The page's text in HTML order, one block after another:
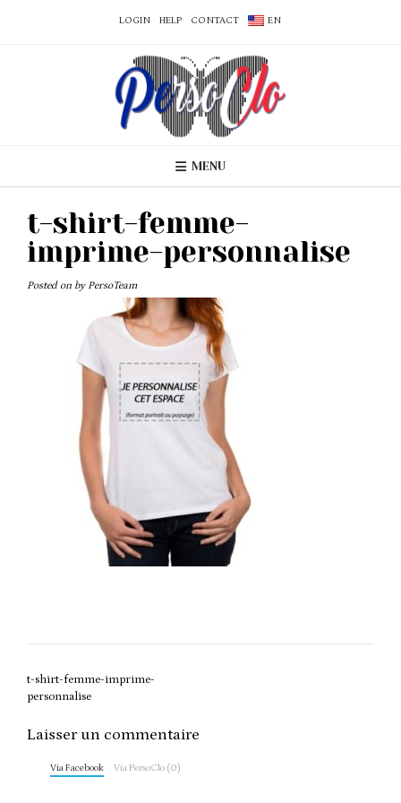
LOGIN HELP CONTACT EN
MENU
t-shirt-femme-
imprime-personnalise
Posted on by PersoTeam
Post
navigation
t-shirt-femme-imprime-
personnalise
Laisser un commentaire
Via Facebook Via PersoClo (0)